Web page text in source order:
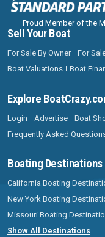
Proud Member of the
Sell Your Boat
For Sale By Owner For
Boat Valuations
Boat
Explore
Login Advertise Boat
Frequently Asked
Boating Destinations
California Boating
New York Boating
Missouri Boating
Show All Destinations